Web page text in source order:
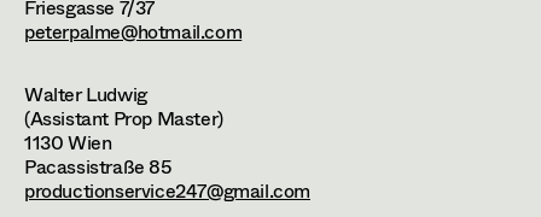
Join us!
Partners
Team Sizes
Props - Driver
Grafic
Locations
Friesgasse 7/37
peterpalme@hotmail.com
Walter Ludwig
(Assistant Prop Master)
1130Wien
Pacassistraße 85
productionservice247@gmail.com